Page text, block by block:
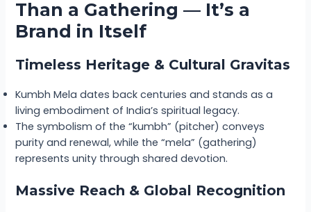
Than a Gathering — It’s a
Brand in Itself
Timeless Heritage & Cultural Gravitas
Kumbh Mela dates back centuries and stands as a
living embodiment of India’s spiritual legacy.
The symbolism of the “kumbh” (pitcher) conveys
purity and renewal, while the “mela” (gathering)
represents unity through shared devotion.
Massive Reach & Global Recognition